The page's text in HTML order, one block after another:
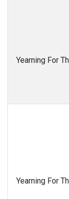
Yearning For
Yearning For